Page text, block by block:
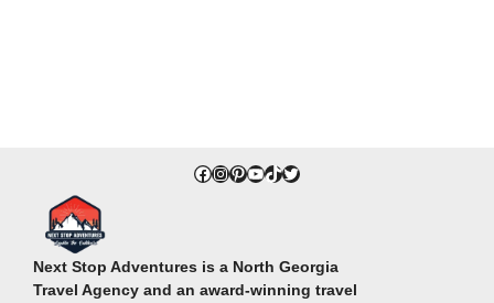
Facebook
Instagram
Pinterest
YouTube
TikTok
Twitter
Next Stop Adventures is a North Georgia
Travel Agency and an award-winning travel